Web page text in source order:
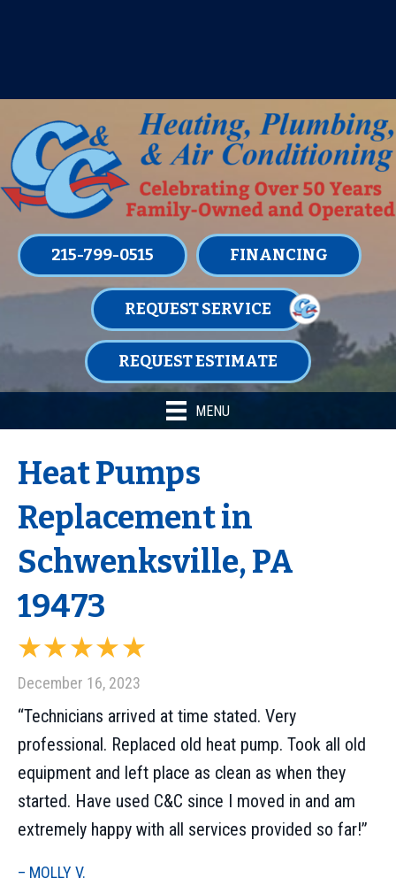
215-799-0515 FINANCING
REQUEST SERVICE
REQUEST ESTIMATE
MENU
Heat Pumps
Replacement in
Schwenksville, PA
19473
December 16, 2023
“Technicians arrived at time stated. Very
professional. Replaced old heat pump. Took all old
equipment and left place as clean as when they
started. Have used C&C since I moved in and am
extremely happy with all services provided so far!”
– MOLLY V.